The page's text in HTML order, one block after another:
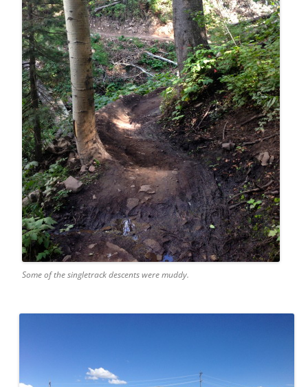
Some of the singletrack descents were muddy.